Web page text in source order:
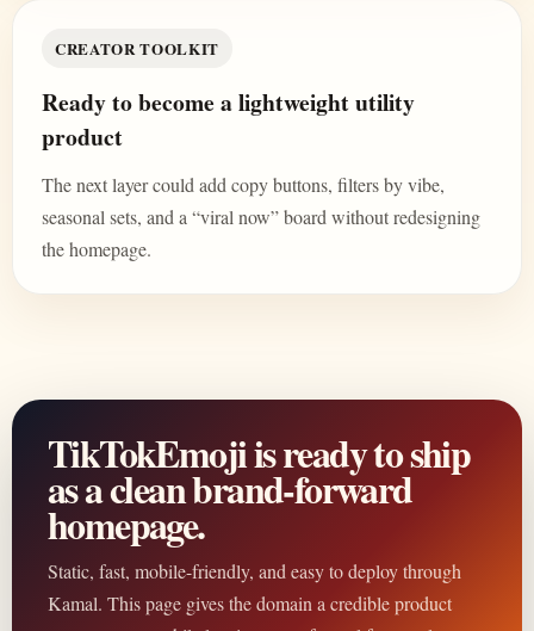
CREATOR TOOLKIT
Ready to become a lightweight utility
product
The next layer could add copy buttons, filters by vibe,
seasonal sets, and a “viral now” board without redesigning
the homepage.
TikTokEmoji is ready to ship
as a clean brand-forward
homepage.
Static, fast, mobile-friendly, and easy to deploy through
Kamal. This page gives the domain a credible product